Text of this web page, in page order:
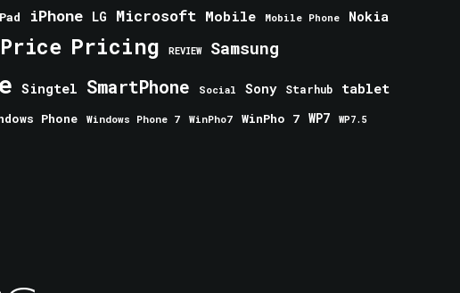
iPhone LG Microsoft Mobile Mobile Phone Nokia
Price Pricing REVIEW Samsung
Singtel SmartPhone Social Sony Starhub tablet
Phone Windows Phone 7 WinPho7 WinPho 7 WP7 WP7.5